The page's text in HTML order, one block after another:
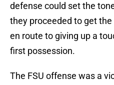
defense could set the
they proceeded to get
en route to giving up a
first possession.
The FSU offense was a